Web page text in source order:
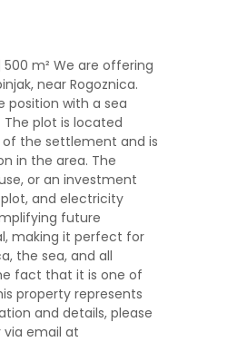
| 500 m² We are offering
near Rogoznica.
position with a sea
plot is located
the settlement and is
in the area. The
or an investment
and electricity
future
making it perfect for
the sea, and all
fact that it is one of
property represents
and details, please
via email at